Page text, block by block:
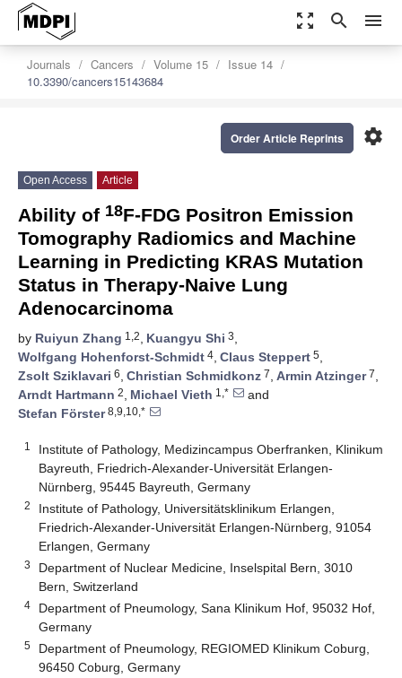
zoom_out_map search menu
Journals Cancers Volume 15
Issue 14
10.3390/cancers15143684
settings
Order Article Reprints
Open Access Article
Ability of 18F-FDG Positron Emission
Tomography Radiomics and Machine
Learning in Predicting KRAS Mutation
Status in Therapy-Naive Lung
Adenocarcinoma
by Ruiyun Zhang 1,2, Kuangyu Shi 3,
Wolfgang Hohenforst-Schmidt 4, Claus Steppert 5,
Zsolt Sziklavari 6, Christian Schmidkonz 7, Armin Atzinger7,
Arndt Hartmann 2, Michael Vieth 1,*
and
Stefan Förster8,9,10,*
1
Institute of Pathology, Medizincampus Oberfranken, Klinikum
Bayreuth, Friedrich-Alexander-Universität Erlangen-
Nürnberg, 95445 Bayreuth, Germany
2
Institute of Pathology, Universitätsklinikum Erlangen,
Friedrich-Alexander-Universität Erlangen-Nürnberg, 91054
Erlangen, Germany
3
Department of Nuclear Medicine, Inselspital Bern, 3010
Bern, Switzerland
4
Department of Pneumology, Sana Klinikum Hof, 95032 Hof,
Germany
5
Department of Pneumology, REGIOMED Klinikum Coburg,
96450 Coburg, Germany